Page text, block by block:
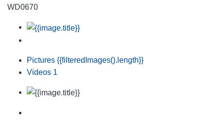
WD0670
Pictures {{filteredImages().length}}
Videos 1